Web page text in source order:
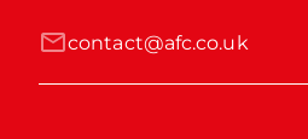
contact@afc.co.uk